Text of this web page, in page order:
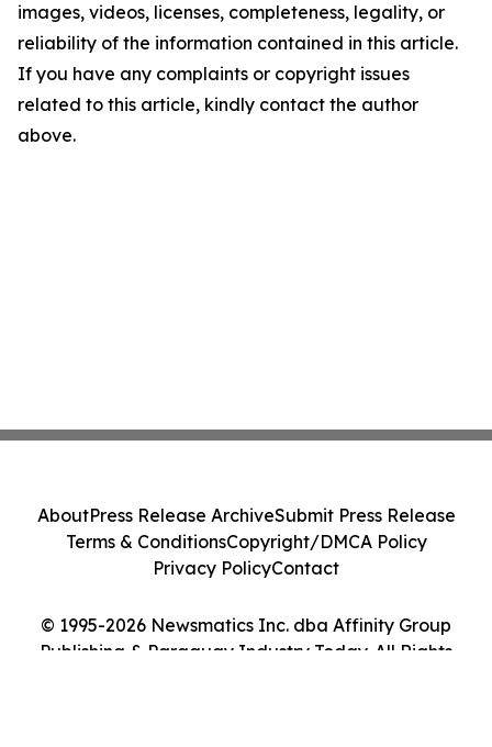
images, videos, licenses, completeness, legality, or
reliability of the information contained in this article.
If you have any complaints or copyright issues
related to this article, kindly contact the author
above.
© 1995-2026 Newsmatics Inc. dba Affinity Group
Publishing & Paraguay Industry Today. All Rights
AboutPress Release ArchiveSubmit Press Release
Terms & ConditionsCopyright/DMCA Policy
Privacy PolicyContact